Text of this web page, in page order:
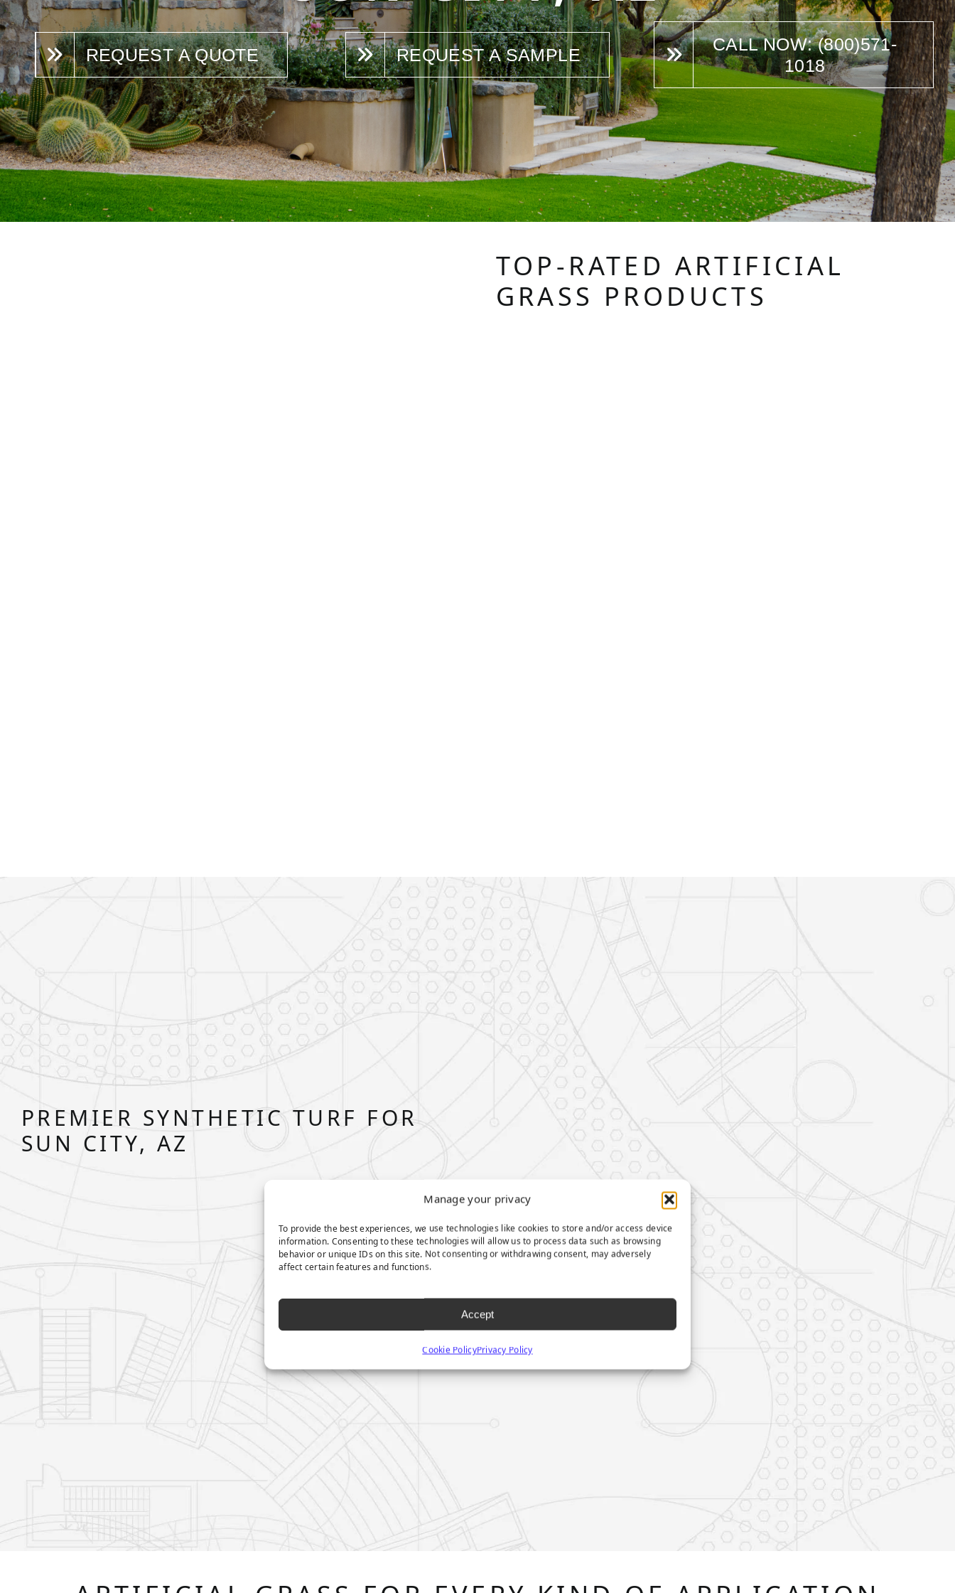
Manage your privacy
To provide the best experiences, we use technologies like cookies to store and/or access device
information. Consenting to these technologies will allow us to process data such as browsing
behavior or unique IDs on this site. Not consenting or withdrawing consent, may adversely
affect certain features and functions.
Accept
Cookie PolicyPrivacy Policy
REQUEST A QUOTE REQUEST A SAMPLE
CALL NOW: (800)571-
1018
TOP-RATED ARTIFICIAL
GRASS PRODUCTS
PREMIER SYNTHETIC TURF FOR
SUN CITY, AZ